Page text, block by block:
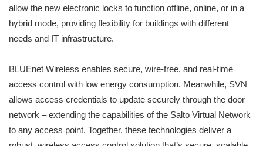
allow the new electronic locks to function offline, online, or in a
hybrid mode, providing flexibility for buildings with different
needs and IT infrastructure.
BLUEnet Wireless enables secure, wire-free, and real-time
access control with low energy consumption. Meanwhile, SVN
allows access credentials to update securely through the door
network – extending the capabilities of the Salto Virtual Network
to any access point. Together, these technologies deliver a